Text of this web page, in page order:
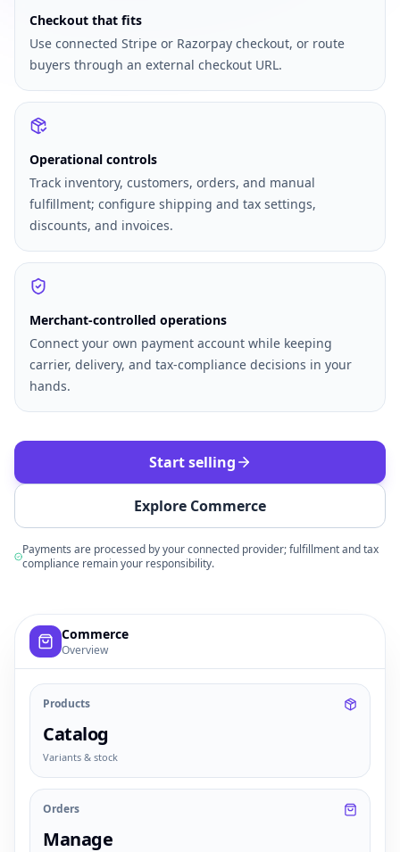
Checkout that fits
Use connected Stripe or Razorpay checkout, or route
buyers through an external checkout URL.
Operational controls
Track inventory, customers, orders, and manual
fulfillment; configure shipping and tax settings,
discounts, and invoices.
Merchant-controlled operations
Connect your own payment account while keeping
carrier, delivery, and tax-compliance decisions in your
hands.
Start selling
Explore Commerce
Payments are processed by your connected provider; fulfillment and tax
compliance remain your responsibility.
Example commerce dashboard with sample products,
Commerce
Overview
Products
Catalog
Variants & stock
Orders
Manage